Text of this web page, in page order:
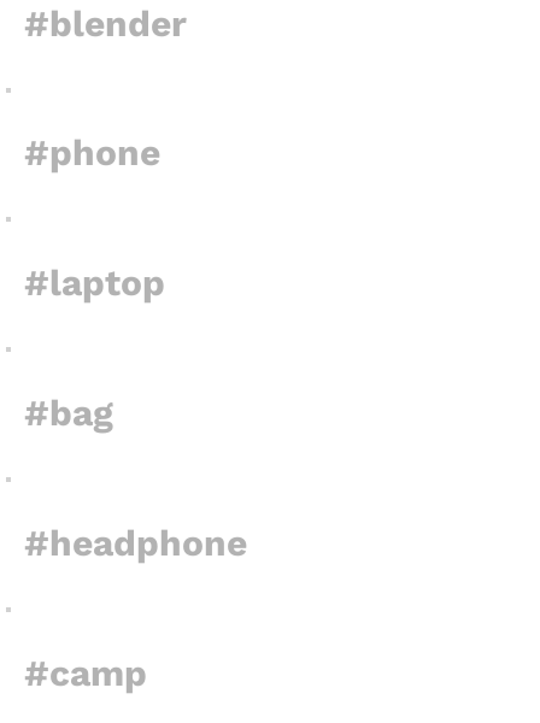
#blender
#phone
#laptop
#bag
#headphone
#camp